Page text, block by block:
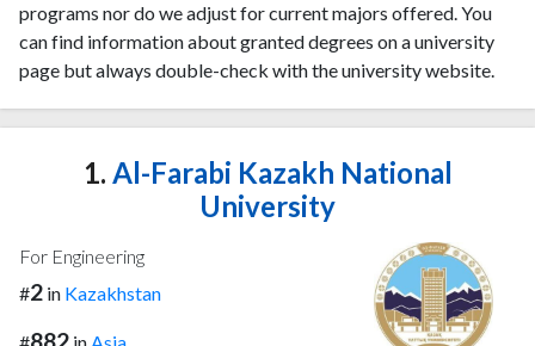
programs nor do we adjust for current majors offered. You
can find information about granted degrees on a university
page but always double-check with the university website.
1. Al-Farabi Kazakh National
University
For Engineering
#2 in Kazakhstan
882